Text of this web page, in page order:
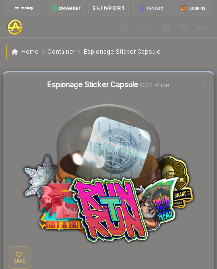
Home Container Espionage Sticker Capsule
Espionage Sticker Capsule
Espionage Sticker Capsule CS2 Price
SAVE
Liquidity score